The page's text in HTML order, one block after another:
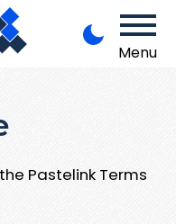
Menu
Pastelink Terms